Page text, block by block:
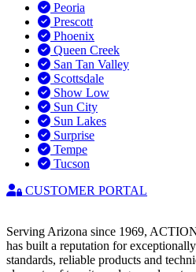
Peoria
Prescott
Phoenix
Queen Creek
San Tan Valley
Scottsdale
Show Low
Sun City
Sun Lakes
Surprise
Tempe
Tucson
CUSTOMER PORTAL
Serving Arizona since 1969,
has built a reputation for
standards, reliable products and